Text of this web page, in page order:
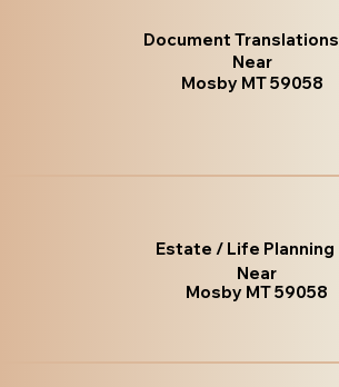
Document Translations
Near
Mosby MT 59058
Estate / Life Planning
Near
Mosby MT 59058